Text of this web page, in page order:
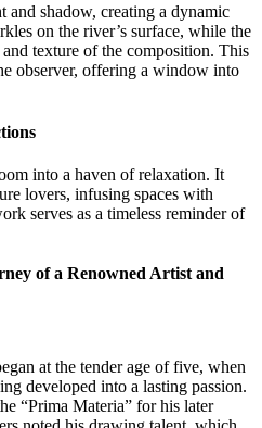
shadow, creating a dynamic
on the river’s surface, while the
texture of the composition. This
observer, offering a window into
into a haven of relaxation. It
lovers, infusing spaces with
serves as a timeless reminder of
of a Renowned Artist and
at the tender age of five, when
developed into a lasting passion.
“Prima Materia” for his later